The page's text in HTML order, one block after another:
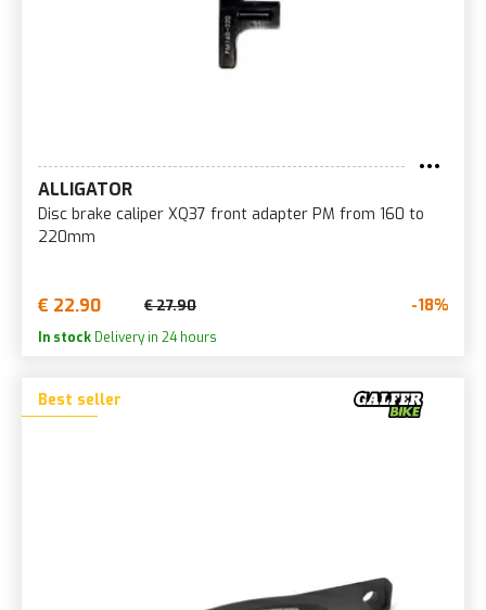
ALLIGATOR
Disc brake caliper XQ37 front adapter PM from 160 to
220mm
€ 22.90 € 27.90 -18%
In stock Delivery in 24 hours
Best seller